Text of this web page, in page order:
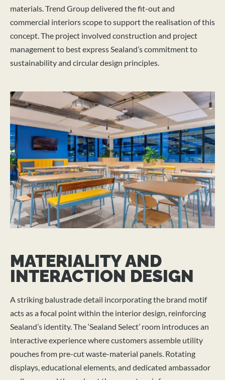
materials. Trend Group delivered the fit-out and
commercial interiors scope to support the realisation of this
concept. The project involved construction and project
management to best express Sealand’s commitment to
sustainability and circular design principles.
MATERIALITY AND
INTERACTION DESIGN
A striking balustrade detail incorporating the brand motif
acts as a focal point within the interior design, reinforcing
Sealand’s identity. The ‘Sealand Select’ room introduces an
interactive experience where customers assemble utility
pouches from pre-cut waste-material panels. Rotating
displays, educational elements, and dedicated ambassador